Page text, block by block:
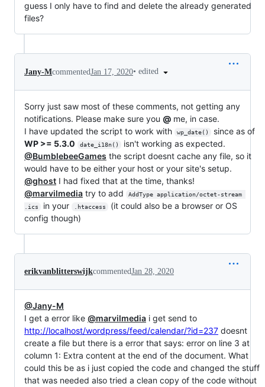
guess I only have to find and delete the already generated
files?
Jany-McommentedJan 17, 2020• edited
Sorry just saw most of these comments, not getting any
notifications. Please make sure you @ me, in case.
I have updated the script to work with
wp_date()
since as of
WP >= 5.3.0
date_i18n()
isn't working as expected.
@BumblebeeGames the script doesnt cache any file, so it
would have to be either your host or your site's setup.
@ghost I had fixed that at the time, thanks!
@marvilmedia try to add
AddType application/octet-stream
.ics
in your .htaccess
(it could also be a browser or OS
config though)
erikvanblitterswijkcommentedJan 28, 2020
@Jany-M
I get a error like @marvilmedia i get send to
http://localhost/wordpress/feed/calendar/?id=237 doesnt
create a file but there is a error that says: error on line 3 at
column 1: Extra content at the end of the document. What
could this be as i just copied the code and changed the stuff
that was needed also tried a clean copy of the code without